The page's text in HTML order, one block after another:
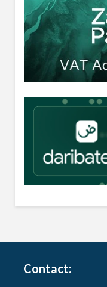
Contact: